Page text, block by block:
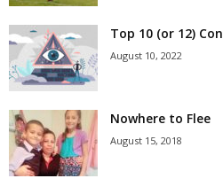
Top 10 (or 12)
August 10, 2022
Nowhere to Flee
August 15, 2018